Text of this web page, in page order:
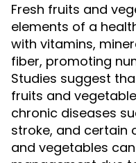
Fresh fruits and
elements of a
with vitamins,
fiber, promoting
Studies suggest
fruits and
chronic diseases
stroke, and certain
and vegetables